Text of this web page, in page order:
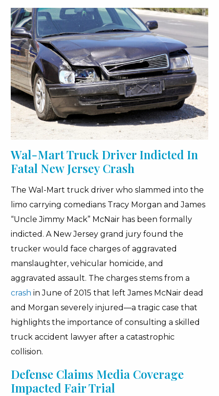
Wal-Mart Truck Driver Indicted In
Fatal New Jersey Crash
The Wal-Mart truck driver who slammed into the
limo carrying comedians Tracy Morgan and James
“Uncle Jimmy Mack” McNair has been formally
indicted. A New Jersey grand jury found the
trucker would face charges of aggravated
manslaughter, vehicular homicide, and
aggravated assault. The charges stems from a
crash in June of 2015 that left James McNair dead
and Morgan severely injured—a tragic case that
highlights the importance of consulting a skilled
truck accident lawyer after a catastrophic
collision.
Defense Claims Media Coverage
Impacted Fair Trial